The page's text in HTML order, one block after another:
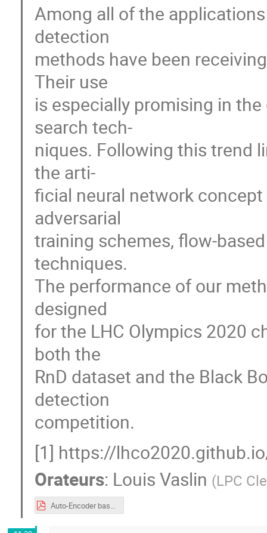
Among all of the
detection
methods have been
Their use
is especially promising in
search tech-
niques. Following this trend
the arti-
ficial neural network
adversarial
training schemes, flow-
techniques.
The performance of our
designed
for the LHC Olympics 2020
both the
RnD dataset and the Black
detection
competition.
[1] https://
Orateurs: Louis Vaslin (LPC
Auto-Encoder based algorithms for anomaly detection.pdf